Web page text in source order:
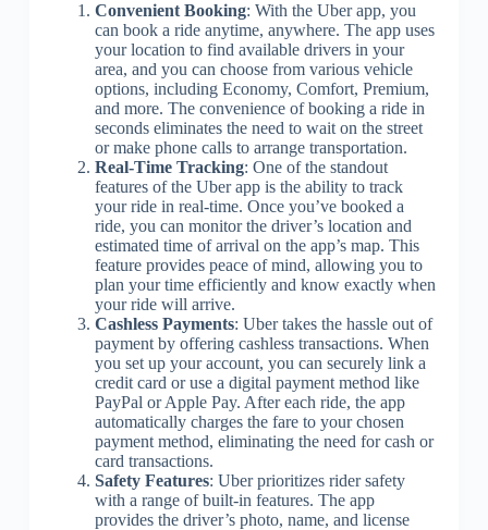
Convenient Booking: With the Uber app, you
can book a ride anytime, anywhere. The app uses
your location to find available drivers in your
area, and you can choose from various vehicle
options, including Economy, Comfort, Premium,
and more. The convenience of booking a ride in
seconds eliminates the need to wait on the street
or make phone calls to arrange transportation.
Real-Time Tracking: One of the standout
features of the Uber app is the ability to track
your ride in real-time. Once you’ve booked a
ride, you can monitor the driver’s location and
estimated time of arrival on the app’s map. This
feature provides peace of mind, allowing you to
plan your time efficiently and know exactly when
your ride will arrive.
Cashless Payments: Uber takes the hassle out of
payment by offering cashless transactions. When
you set up your account, you can securely link a
credit card or use a digital payment method like
PayPal or Apple Pay. After each ride, the app
automatically charges the fare to your chosen
payment method, eliminating the need for cash or
card transactions.
Safety Features: Uber prioritizes rider safety
with a range of built-in features. The app
provides the driver’s photo, name, and license